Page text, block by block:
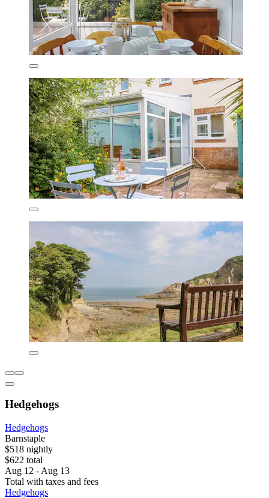
Hedgehogs
Hedgehogs
Barnstaple
$518 nightly
$622 total
Aug 12 - Aug 13
Total with taxes and fees
Hedgehogs